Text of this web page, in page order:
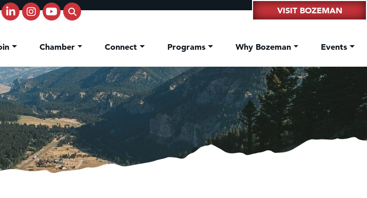
VISIT BOZEMAN
Chamber Connect Programs Why Bozeman Events